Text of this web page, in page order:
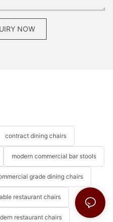
NOW
contract dining chairs
modern commercial bar stools
grade dining chairs
restaurant chairs
restaurant chairs